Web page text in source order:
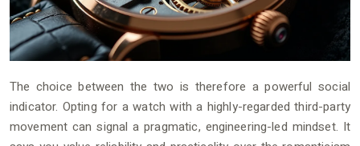
The choice between the two is therefore a powerful social
indicator. Opting for a watch with a highly-regarded third-party
movement can signal a pragmatic, engineering-led mindset. It